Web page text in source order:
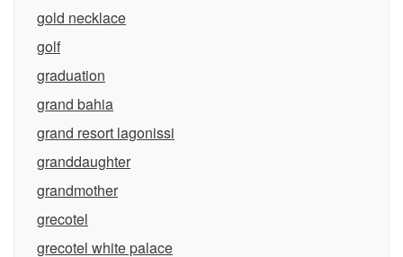
gold necklace
golf
graduation
grand bahia
grand resort lagonissi
granddaughter
grandmother
grecotel
grecotel white palace